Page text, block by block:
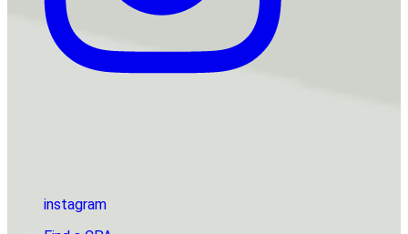
instagram